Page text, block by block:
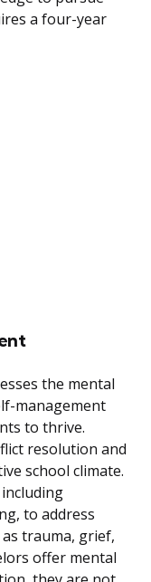
a four-year
the mental
management
to thrive.
resolution and
school climate.
to address
trauma, grief,
offer mental